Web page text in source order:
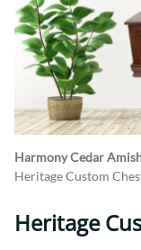
Harmony Cedar
Heritage Custom
Heritage